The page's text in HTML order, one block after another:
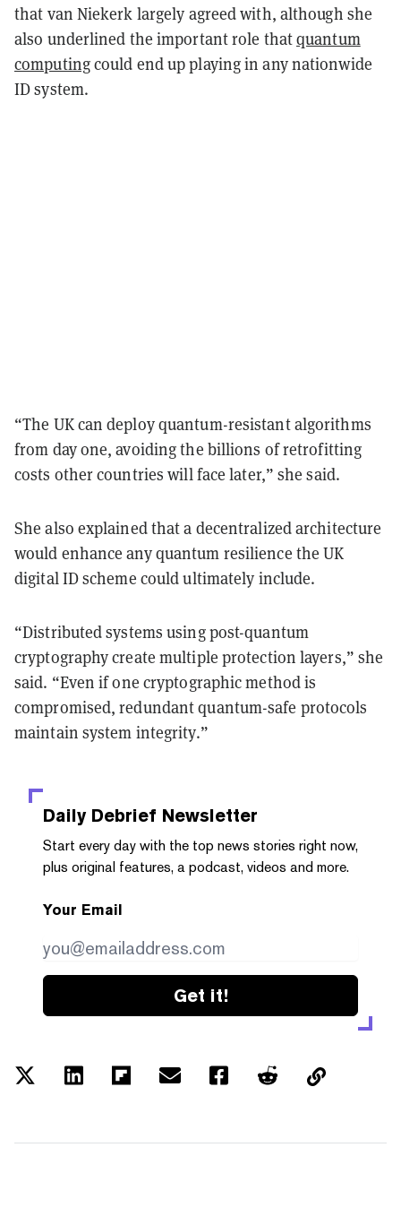
that van Niekerk largely agreed with, although she
also underlined the important role thatquantum
computingcould end up playing in any nationwide
ID system.
“The UK can deploy quantum-resistant algorithms
from day one, avoiding the billions of retrofitting
costs other countries will face later,” she said.
She also explained that a decentralized architecture
would enhance any quantum resilience the UK
digital ID scheme could ultimately include.
“Distributed systems using post-quantum
cryptography create multiple protection layers,” she
said. “Even if one cryptographic method is
compromised, redundant quantum-safe protocols
maintain system integrity.”
Daily Debrief Newsletter
Start every day with the top news stories right now,
plus original features, a podcast, videos and more.
Your Email
Get it!